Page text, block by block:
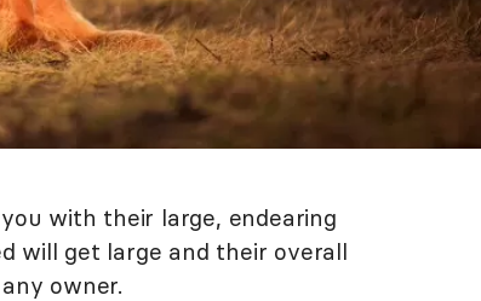
with their large, endearing
will get large and their overall
owner.